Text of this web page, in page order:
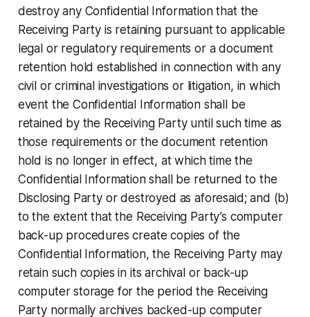
destroy any Confidential Information that the
Receiving Party is retaining pursuant to applicable
legal or regulatory requirements or a document
retention hold established in connection with any
civil or criminal investigations or litigation, in which
event the Confidential Information shall be
retained by the Receiving Party until such time as
those requirements or the document retention
hold is no longer in effect, at which time the
Confidential Information shall be returned to the
Disclosing Party or destroyed as aforesaid; and (b)
to the extent that the Receiving Party’s computer
back-up procedures create copies of the
Confidential Information, the Receiving Party may
retain such copies in its archival or back-up
computer storage for the period the Receiving
Party normally archives backed-up computer